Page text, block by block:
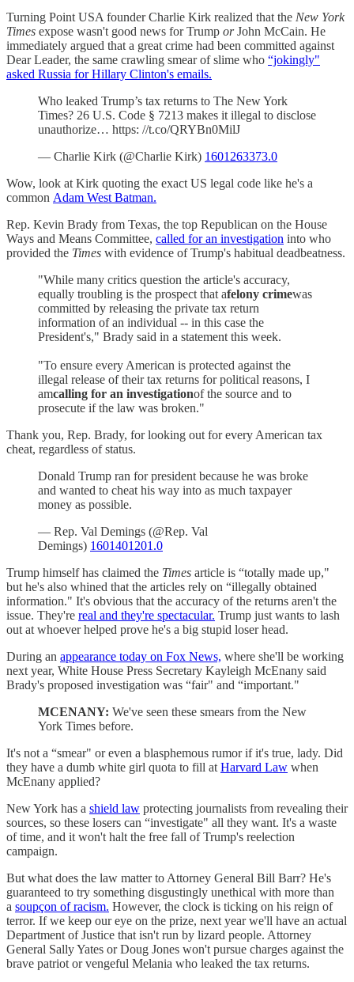
Turning Point USA founder Charlie Kirk realized that the New York
Times expose wasn't good news for Trump orJohn McCain. He
immediately argued that a great crime had been committed against
Dear Leader, the same crawling smear of slime who “jokingly"
asked Russia for Hillary Clinton's emails.
Who leaked Trump’s tax returns to The New York
Times? 26 U.S. Code § 7213 makes it illegal to disclose
unauthorize… https: //t.co/QRYBn0MilJ
— Charlie Kirk (@Charlie Kirk) 1601263373.0
Wow, look at Kirk quoting the exact US legal code like he's a
common Adam West Batman.
Rep. Kevin Brady from Texas, the top Republican on the House
Ways and Means Committee, called for an investigation into who
provided the Times with evidence of Trump's habitual deadbeatness.
"While many critics question the article's accuracy,
equally troubling is the prospect that afelony crimewas
committed by releasing the private tax return
information of an individual -- in this case the
President's," Brady said in a statement this week.
"To ensure every American is protected against the
illegal release of their tax returns for political reasons, I
amcalling for an investigationof the source and to
prosecute if the law was broken."
Thank you, Rep. Brady, for looking out for every American tax
cheat, regardless of status.
Donald Trump ran for president because he was broke
and wanted to cheat his way into as much taxpayer
money as possible.
— Rep. Val Demings (@Rep. Val
Demings) 1601401201.0
Trump himself has claimed the Times article is “totally made up,"
but he's also whined that the articles rely on “illegally obtained
information." It's obvious that the accuracy of the returns aren't the
issue. They're real and they're spectacular. Trump just wants to lash
out at whoever helped prove he's a big stupid loser head.
During an appearance today on Fox News, where she'll be working
next year, White House Press Secretary Kayleigh McEnany said
Brady's proposed investigation was “fair" and “important."
MCENANY: We've seen these smears from the New
York Times before.
It's not a “smear" or even a blasphemous rumor if it's true, lady. Did
they have a dumb white girl quota to fill at Harvard Law when
McEnany applied?
New York has a shield law protecting journalists from revealing their
sources, so these losers can “investigate" all they want. It's a waste
of time, and it won't halt the free fall of Trump's reelection
campaign.
But what does the law matter to Attorney General Bill Barr? He's
guaranteed to try something disgustingly unethical with more than
a soupçon of racism. However, the clock is ticking on his reign of
terror. If we keep our eye on the prize, next year we'll have an actual
Department of Justice that isn't run by lizard people. Attorney
General Sally Yates or Doug Jones won't pursue charges against the
brave patriot or vengeful Melania who leaked the tax returns.